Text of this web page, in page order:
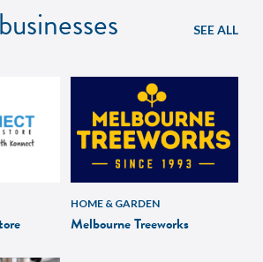
SEE ALL
HOME & GARDEN
Melbourne Treeworks